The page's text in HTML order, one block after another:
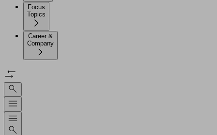
Focus
Topics
Career &
Company